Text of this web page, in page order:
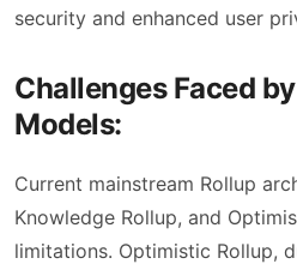
security and enhanced user
Challenges Faced
Models:
Current mainstream Rollup
Knowledge Rollup, and
limitations. Optimistic Rollup,